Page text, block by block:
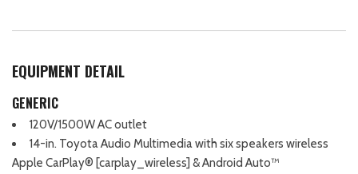
EQUIPMENT DETAIL
GENERIC
120V/1500W AC outlet
14-in. Toyota Audio Multimedia with six speakers wireless
Apple CarPlay® [carplay_wireless] & Android Auto™